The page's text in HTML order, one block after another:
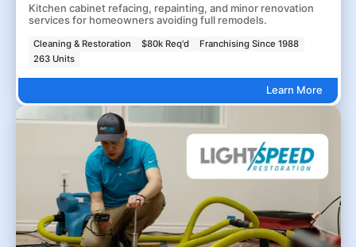
Kitchen cabinet refacing, repainting, and minor renovation
services for homeowners avoiding full remodels.
Cleaning & Restoration $80k Req'd
Franchising Since 1988
263 Units
Learn More